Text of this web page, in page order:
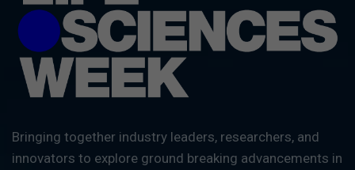
Bringing together industry leaders, researchers, and
innovators to explore ground breaking advancements in